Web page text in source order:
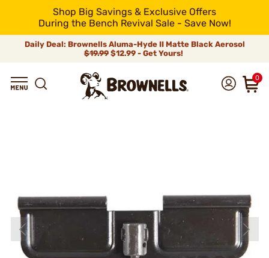
Shop Big Savings & Exclusive Offers
During the Bench Revival Sale - Save Now!
Daily Deal: Brownells Aluma-Hyde II Matte Black Aerosol
$19.99 $12.99 - Get Yours!
0